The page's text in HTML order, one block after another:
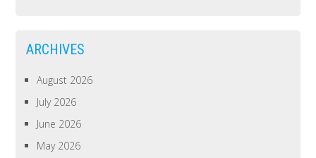
ARCHIVES
August 2026
July 2026
June 2026
May 2026